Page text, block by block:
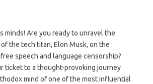
minds! Are you ready to unravel the
the tech titan, Elon Musk, on the
speech and language censorship?
ticket to a thought-provoking journey
mind of one of the most influential